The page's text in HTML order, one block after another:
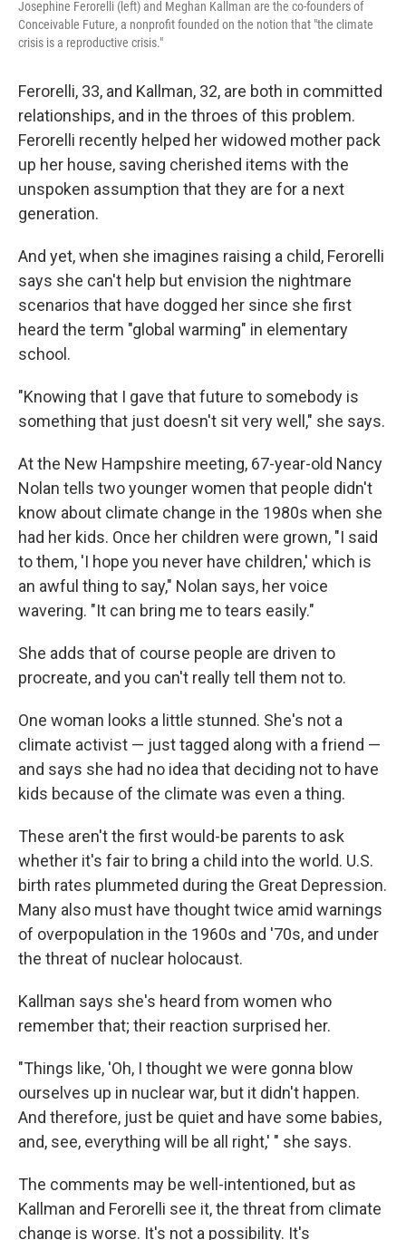
Josephine Ferorelli (left) and Meghan Kallman are the co-founders of
Conceivable Future, a nonprofit founded on the notion that "the climate
crisis is a reproductive crisis."
Ferorelli, 33, and Kallman, 32, are both in committed
relationships, and in the throes of this problem.
Ferorelli recently helped her widowed mother pack
up her house, saving cherished items with the
unspoken assumption that they are for a next
generation.
And yet, when she imagines raising a child, Ferorelli
says she can't help but envision the nightmare
scenarios that have dogged her since she first
heard the term "global warming" in elementary
school.
"Knowing that I gave that future to somebody is
something that just doesn't sit very well," she says.
At the New Hampshire meeting, 67-year-old Nancy
Nolan tells two younger women that people didn't
know about climate change in the 1980s when she
had her kids. Once her children were grown, "I said
to them, 'I hope you never have children,' which is
an awful thing to say," Nolan says, her voice
wavering. "It can bring me to tears easily."
She adds that of course people are driven to
procreate, and you can't really tell them not to.
One woman looks a little stunned. She's not a
climate activist — just tagged along with a friend —
and says she had no idea that deciding not to have
kids because of the climate was even a thing.
These aren't the first would-be parents to ask
whether it's fair to bring a child into the world. U.S.
birth rates plummeted during the Great Depression.
Many also must have thought twice amid warnings
of overpopulation in the 1960s and '70s, and under
the threat of nuclear holocaust.
Kallman says she's heard from women who
remember that; their reaction surprised her.
"Things like, 'Oh, I thought we were gonna blow
ourselves up in nuclear war, but it didn't happen.
And therefore, just be quiet and have some babies,
and, see, everything will be all right,' " she says.
The comments may be well-intentioned, but as
Kallman and Ferorelli see it, the threat from climate
change is worse. It's not a possibility. It's